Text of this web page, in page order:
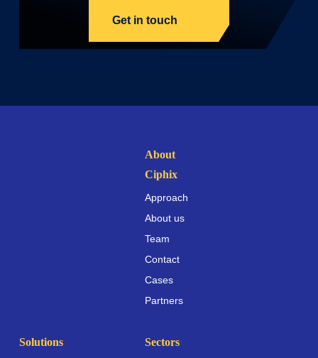
Get in touch
About
Ciphix
Approach
About us
Team
Contact
Cases
Partners
Solutions Sectors